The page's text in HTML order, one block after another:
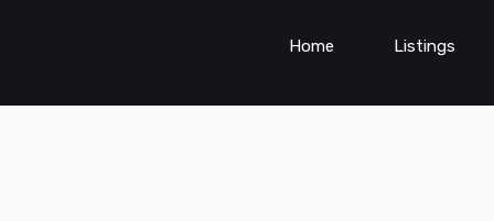
Home Listings